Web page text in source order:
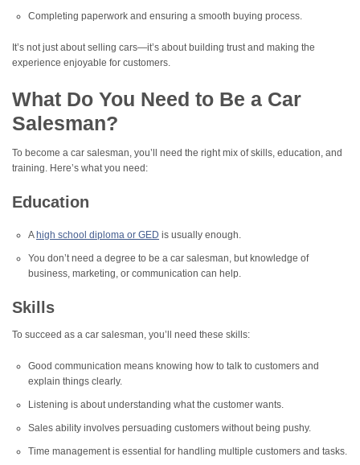
Completing paperwork and ensuring a smooth buying process.
It’s not just about selling cars—it’s about building trust and making the
experience enjoyable for customers.
What Do You Need to Be a Car
Salesman?
To become a car salesman, you’ll need the right mix of skills, education, and
training. Here’s what you need:
Education
A high school diploma or GED is usually enough.
You don’t need a degree to be a car salesman, but knowledge of
business, marketing, or communication can help.
Skills
To succeed as a car salesman, you’ll need these skills:
Good communication means knowing how to talk to customers and
explain things clearly.
Listening is about understanding what the customer wants.
Sales ability involves persuading customers without being pushy.
Time management is essential for handling multiple customers and tasks.